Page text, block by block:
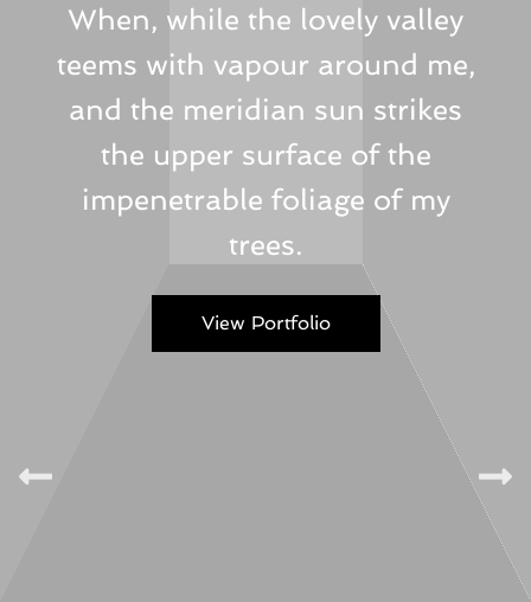
When, while the lovely valley
teems with vapour around me,
and the meridian sun strikes
the upper surface of the
impenetrable foliage of my
trees.
View Portfolio